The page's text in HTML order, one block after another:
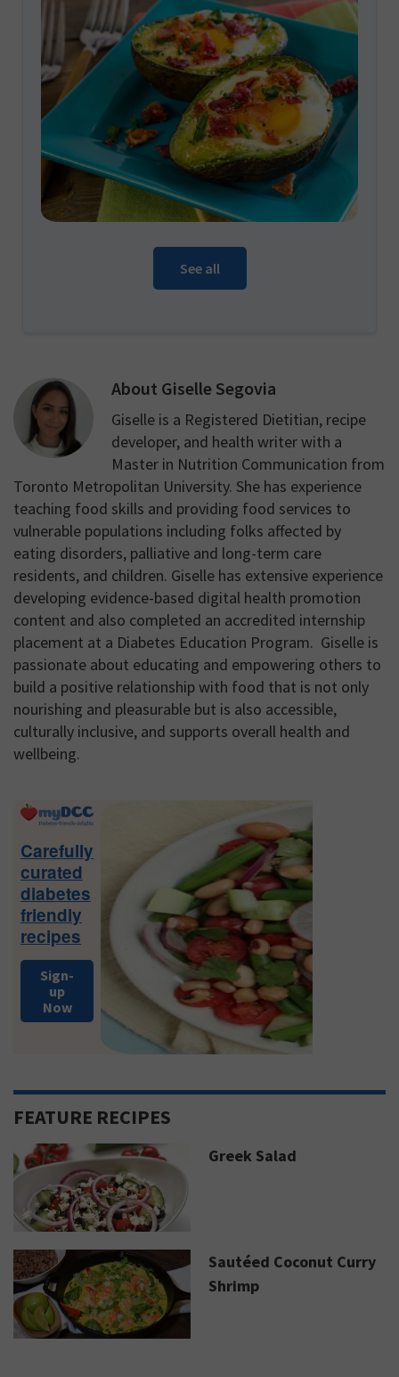
See all
About Giselle Segovia
Giselle is a Registered Dietitian, recipe
developer, and health writer with a
Master in Nutrition Communication from
Toronto Metropolitan University. She has experience
teaching food skills and providing food services to
vulnerable populations including folks affected by
eating disorders, palliative and long-term care
residents, and children. Giselle has extensive experience
developing evidence-based digital health promotion
content and also completed an accredited internship
placement at a Diabetes Education Program. Giselle is
passionate about educating and empowering others to
build a positive relationship with food that is not only
nourishing and pleasurable but is also accessible,
culturally inclusive, and supports overall health and
wellbeing.
Primary
Carefully
curated
diabetes
friendly
recipes
Sign-
up
Now
FEATURE RECIPES
Greek Salad
Sautéed Coconut Curry
Shrimp